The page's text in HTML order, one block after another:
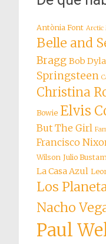
Antònia Font Arctic
Belle and
Bragg Bob
Springsteen
Christina
Bowie Elvis
But The Girl
Francisco
Wilson Julio
La Casa Azul
Los
Nacho
Paul